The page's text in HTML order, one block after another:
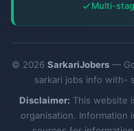
Multi-
© 2026 SarkariJobers—
sarkari jobs info with-
Disclaimer: This website
organisation. Information